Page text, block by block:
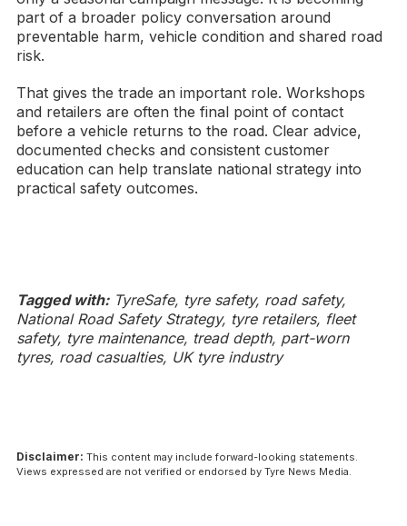
part of a broader policy conversation around
preventable harm, vehicle condition and shared road
risk.
That gives the trade an important role. Workshops
and retailers are often the final point of contact
before a vehicle returns to the road. Clear advice,
documented checks and consistent customer
education can help translate national strategy into
practical safety outcomes.
Tagged with:TyreSafe, tyre safety, road safety,
National Road Safety Strategy, tyre retailers, fleet
safety, tyre maintenance, tread depth, part-worn
tyres, road casualties, UK tyre industry
Disclaimer: This content may include forward-looking statements.
Views expressed are not verified or endorsed by Tyre News Media.